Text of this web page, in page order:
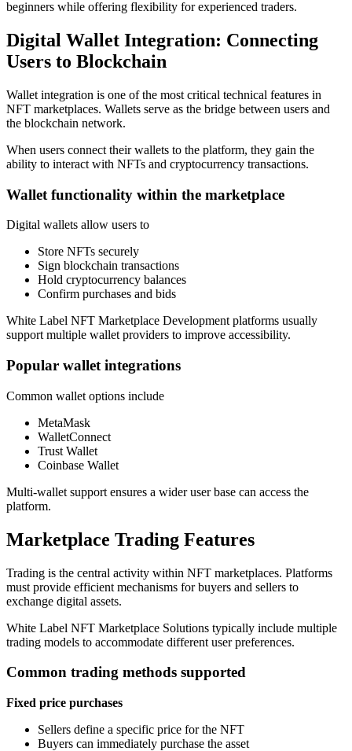
beginners while offering flexibility for experienced traders.
Digital Wallet Integration: Connecting
Users to Blockchain
Wallet integration is one of the most critical technical features in
NFT marketplaces. Wallets serve as the bridge between users and
the blockchain network.
When users connect their wallets to the platform, they gain the
ability to interact with NFTs and cryptocurrency transactions.
Wallet functionality within the marketplace
Digital wallets allow users to
Store NFTs securely
Sign blockchain transactions
Hold cryptocurrency balances
Confirm purchases and bids
White Label NFT Marketplace Development platforms usually
support multiple wallet providers to improve accessibility.
Popular wallet integrations
Common wallet options include
MetaMask
WalletConnect
Trust Wallet
Coinbase Wallet
Multi-wallet support ensures a wider user base can access the
platform.
Marketplace Trading Features
Trading is the central activity within NFT marketplaces. Platforms
must provide efficient mechanisms for buyers and sellers to
exchange digital assets.
White Label NFT Marketplace Solutions typically include multiple
trading models to accommodate different user preferences.
Common trading methods supported
Fixed price purchases
Sellers define a specific price for the NFT
Buyers can immediately purchase the asset